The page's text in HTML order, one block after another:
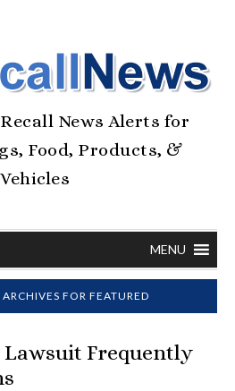
News Alerts for
Food, Products, &
Vehicles
MENU
ARCHIVES FOR FEATURED
Lawsuit Frequently